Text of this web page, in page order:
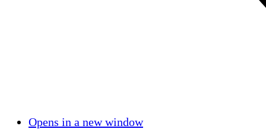
Opens in a new window